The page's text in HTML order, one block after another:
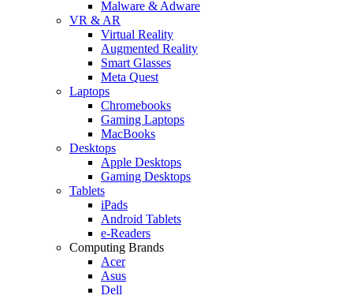
Malware & Adware
VR & AR
Virtual Reality
Augmented Reality
Smart Glasses
Meta Quest
Laptops
Chromebooks
Gaming Laptops
MacBooks
Desktops
Apple Desktops
Gaming Desktops
Tablets
iPads
Android Tablets
e-Readers
Computing Brands
Acer
Asus
Dell